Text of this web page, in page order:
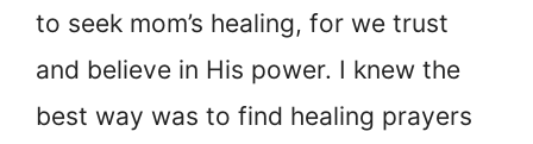
to seek mom’s healing, for we trust
and believe in His power. I knew the
best way was to find healing prayers